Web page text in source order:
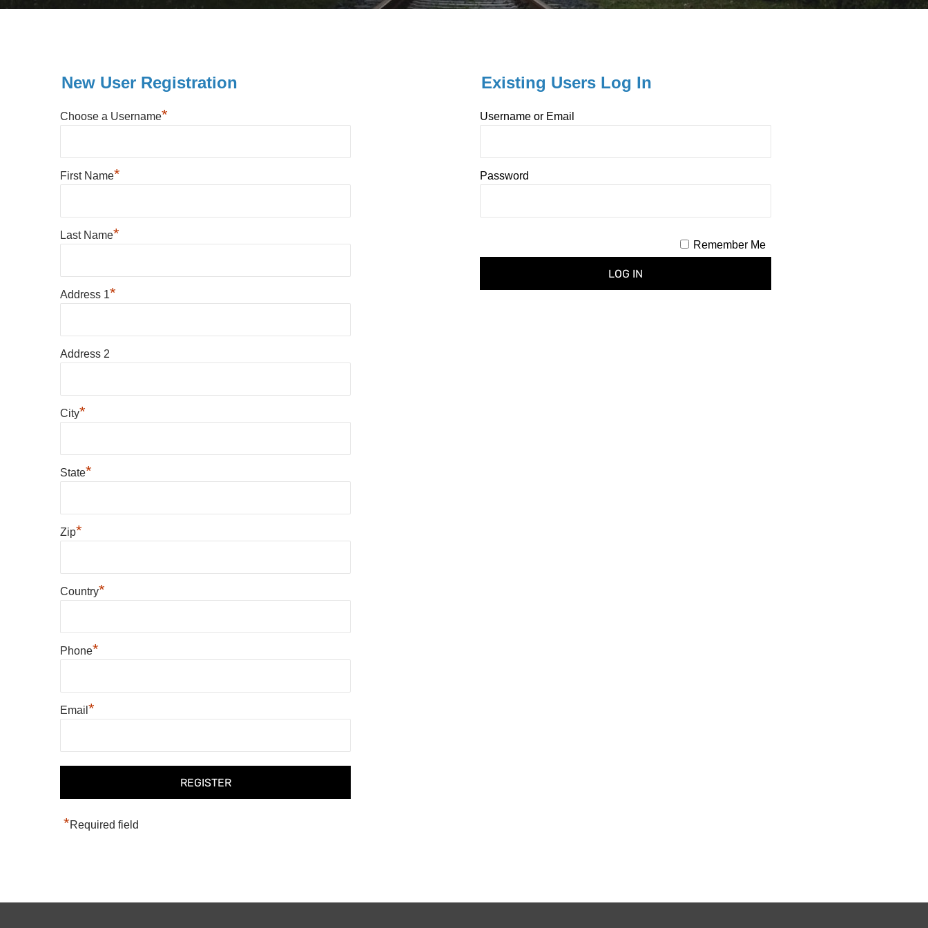
New User Registration
Choose a Username*
First Name*
Last Name*
Address 1*
Address 2
City*
State*
Zip*
Country*
Phone*
Email *
*Required field
Existing Users Log In
Username or Email
Password
Remember Me